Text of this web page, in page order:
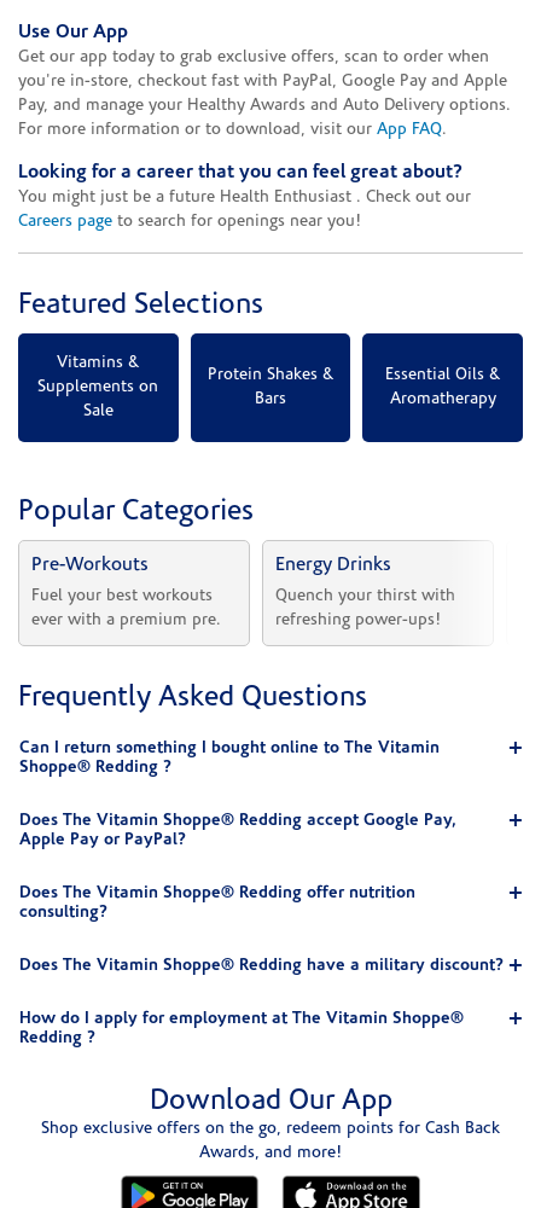
Use Our App
Get our app today to grab exclusive offers, scan to order when
you're in-store, checkout fast with PayPal, Google Pay and Apple
Pay, and manage your Healthy Awards and Auto Delivery options.
For more information or to download, visit our App FAQ.
Looking for a career that you can feel great about?
You might just be a future Health Enthusiast . Check out our
Careers page to search for openings near you!
Featured Selections
Vitamins &
Supplements on
Sale
Protein Shakes &
Bars
Essential Oils &
Aromatherapy
Popular Categories
Pre-Workouts
Fuel your best workouts
ever with a premium pre.
Energy Drinks
Quench your thirst with
refreshing power-ups!
Frequently Asked Questions
Can I return something I bought online to The Vitamin
Shoppe® Redding ?
Does The Vitamin Shoppe® Redding accept Google Pay,
Apple Pay or PayPal?
Does The Vitamin Shoppe® Redding offer nutrition
consulting?
Does The Vitamin Shoppe® Redding have a military discount?
How do I apply for employment at The Vitamin Shoppe®
Redding ?
Download Our App
Shop exclusive offers on the go, redeem points for Cash Back
Awards, and more!